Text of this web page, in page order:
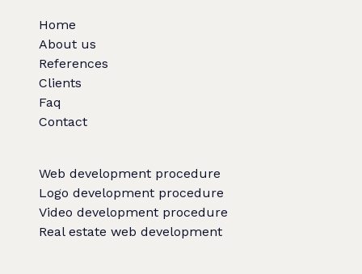
Home
About us
References
Clients
Faq
Contact
Web development procedure
Logo development procedure
Video development procedure
Real estate web development